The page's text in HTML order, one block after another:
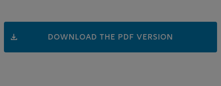
DOWNLOAD THE PDF VERSION